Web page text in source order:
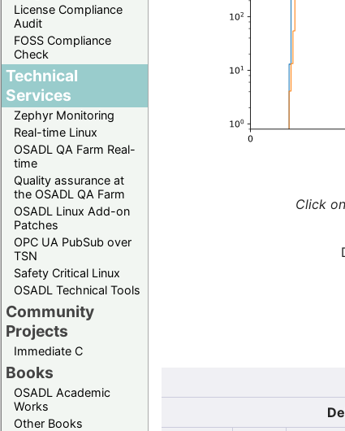
License Compliance
Audit
FOSS Compliance
Check
Technical
Services
Zephyr Monitoring
Real-time Linux
OSADL QA Farm Real-
time
Quality assurance at
the OSADL QA Farm
OSADL Linux Add-on
Patches
OPC UA PubSub over
TSN
Safety Critical Linux
OSADL Technical Tools
Community
Projects
Immediate C
Books
OSADL Academic
Works
Other Books
Click